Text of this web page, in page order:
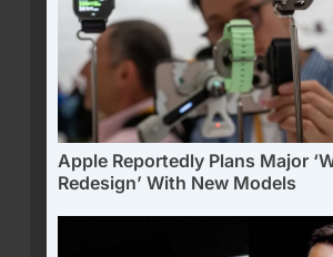
Apple Reportedly Plans Major
Redesign’ With New Models